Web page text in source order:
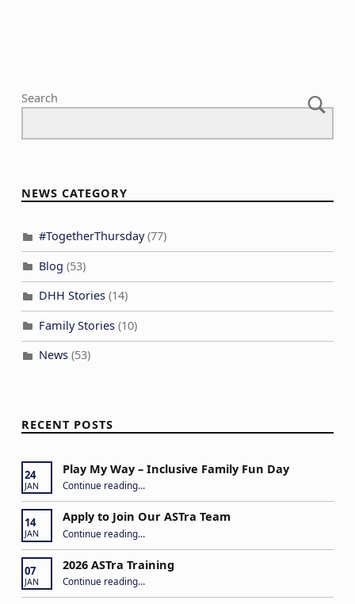
Search
NEWS CATEGORY
#TogetherThursday(77)
Blog (53)
DHH Stories(14)
Family Stories(10)
News(53)
RECENT POSTS
24
JAN
Play My Way – Inclusive Family Fun Day
Continue reading“Play My Way – Inclusive Family Fun Day”
…
14
JAN
Apply to Join Our ASTra Team
Continue reading“Apply to Join Our ASTra Team”
…
07
JAN
2026 ASTra Training
Continue reading “2026 ASTra Training”
…